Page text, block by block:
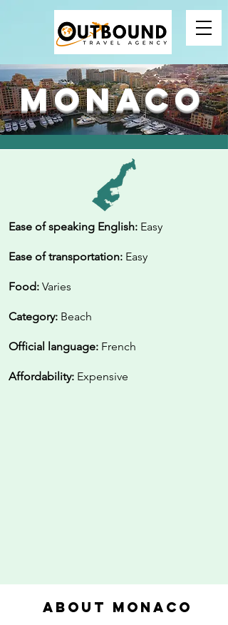
Monaco
Ease of speaking English: Easy
Ease of transportation: Easy
Food: Varies
Category: Beach
Official language: French
Affordability: Expensive
About Monaco